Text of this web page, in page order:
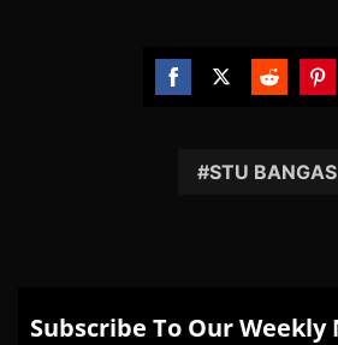
FacebookTwitterReddit
STU BANGAS
Subscribe To Our